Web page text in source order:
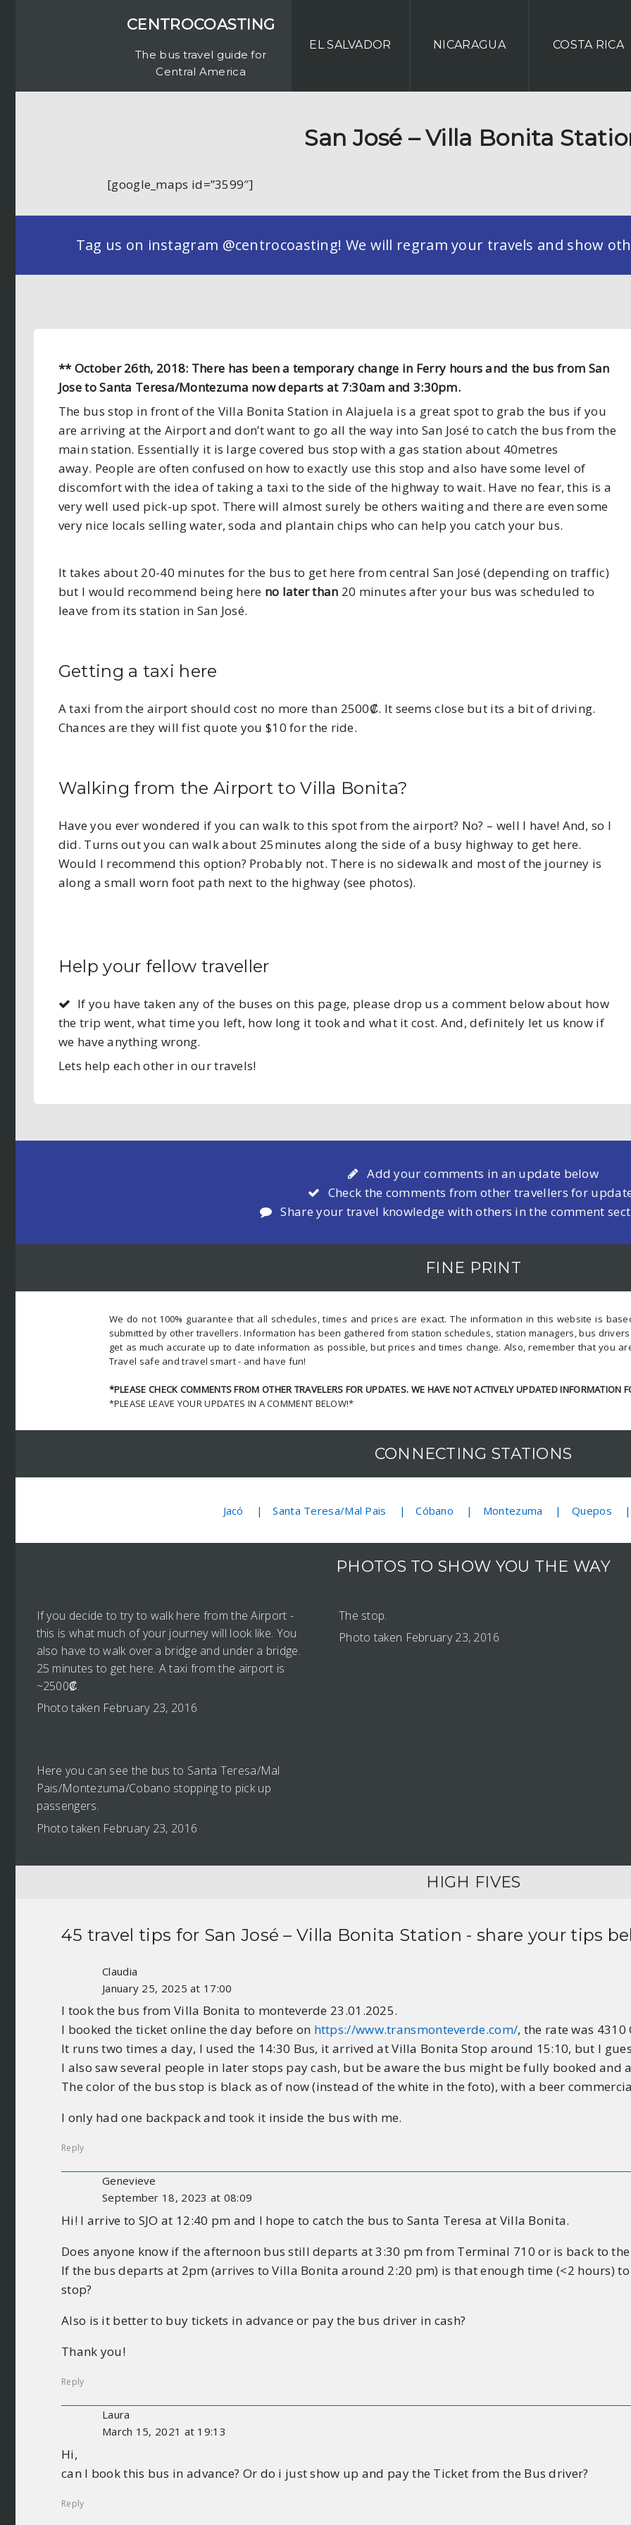
CENTROCOASTING
The bus travel guide for
Central America
EL SALVADOR NICARAGUA COSTA RICA
San José – Villa Bonita
[google_maps id=”3599″]
Tag us on instagram @centrocoasting! We will regram your travels and show
** October 26th, 2018: There has been a temporary change in Ferry hours and the bus from San
Jose to Santa Teresa/Montezuma now departs at 7:30am and 3:30pm.
The bus stop in front of the Villa Bonita Station in Alajuela is a great spot to grab the bus if you
are arriving at the Airport and don’t want to go all the way into San José to catch the bus from the
main station. Essentially it is large covered bus stop with a gas station about 40metres
away. People are often confused on how to exactly use this stop and also have some level of
discomfort with the idea of taking a taxi to the side of the highway to wait. Have no fear, this is a
very well used pick-up spot. There will almost surely be others waiting and there are even some
very nice locals selling water, soda and plantain chips who can help you catch your bus.
It takes about 20-40 minutes for the bus to get here from central San José (depending on traffic)
but I would recommend being here no later than 20 minutes after your bus was scheduled to
leave from its station in San José.
Getting a taxi here
A taxi from the airport should cost no more than 2500₡. It seems close but its a bit of driving.
Chances are they will fist quote you $10 for the ride.
Walking from the Airport to Villa Bonita?
Have you ever wondered if you can walk to this spot from the airport? No? – well I have! And, so I
did. Turns out you can walk about 25minutes along the side of a busy highway to get here.
Would I recommend this option? Probably not. There is no sidewalk and most of the journey is
along a small worn foot path next to the highway (see photos).
Help your fellow traveller
If you have taken any of the buses on this page, please drop us a comment below about how
the trip went, what time you left, how long it took and what it cost. And, definitely let us know if
we have anything wrong.
Lets help each other in our travels!
Add your comments in an update below
Check the comments from other travellers for
Share your travel knowledge with others in the comment
FINE PRINT
We do not 100% guarantee that all schedules, times and prices are exact. The information in this website is
submitted by other travellers. Information has been gathered from station schedules, station managers, bus
get as much accurate up to date information as possible, but prices and times change. Also, remember that you
Travel safe and travel smart - and have fun!
*PLEASE CHECK COMMENTS FROM OTHER TRAVELERS FOR UPDATES. WE HAVE NOT ACTIVELY UPDATED INFORMATION
*PLEASE LEAVE YOUR UPDATES IN A COMMENT BELOW!*
CONNECTING STATIONS
Jacó Santa Teresa/Mal Pais Cóbano Montezuma Quepos
PHOTOS TO SHOW YOU THE WAY
If you decide to try to walk here from the Airport -
this is what much of your journey will look like. You
also have to walk over a bridge and under a bridge.
25 minutes to get here. A taxi from the airport is
~2500₡.
Photo taken February 23, 2016
The stop.
Photo taken February 23, 2016
Here you can see the bus to Santa Teresa/Mal
Pais/Montezuma/Cobano stopping to pick up
passengers.
Photo taken February 23, 2016
HIGH FIVES
45 travel tips for San José – Villa Bonita Station - share your tips
Claudia
January 25, 2025 at 17:00
I took the bus from Villa Bonita to monteverde 23.01.2025.
I booked the ticket online the day before on https://www.transmonteverde.com/, the rate was 4310
It runs two times a day, I used the 14:30 Bus, it arrived at Villa Bonita Stop around 15:10, but I
I also saw several people in later stops pay cash, but be aware the bus might be fully booked and
The color of the bus stop is black as of now (instead of the white in the foto), with a beer
I only had one backpack and took it inside the bus with me.
Reply
Genevieve
September 18, 2023 at 08:09
Hi! I arrive to SJO at 12:40 pm and I hope to catch the bus to Santa Teresa at Villa Bonita.
Does anyone know if the afternoon bus still departs at 3:30 pm from Terminal 710 or is back to
If the bus departs at 2pm (arrives to Villa Bonita around 2:20 pm) is that enough time (<2 hours)
stop?
Also is it better to buy tickets in advance or pay the bus driver in cash?
Thank you!
Reply
Laura
March 15, 2021 at 19:13
Hi,
can I book this bus in advance? Or do i just show up and pay the Ticket from the Bus driver?
Reply